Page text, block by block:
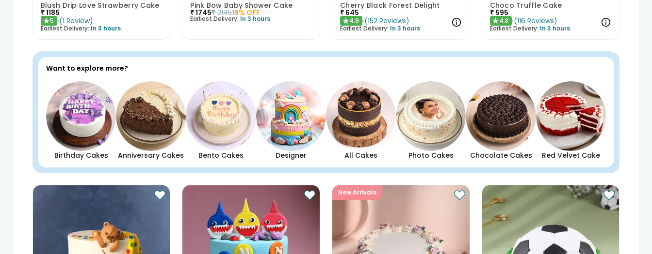
Blush Drip Love Strawberry Cake
₹1185
★5 (1 Review)
Earliest Delivery: In 3 hours
Pink Bow Baby Shower Cake
₹1745₹ 214519% OFF
Earliest Delivery: In 3 hours
Cherry Black Forest Delight
₹ 645
★4.9 (152 Reviews)
Earliest Delivery: In 3 hours
Choco Truffle Cake
₹ 595
★4.8 (116 Reviews)
Earliest Delivery: In 3 hours
Want to explore more?
Birthday Cakes Anniversary Cakes Bento Cakes Designer All Cakes Photo Cakes Chocolate Cakes Red Velvet Cake
New Arrivals